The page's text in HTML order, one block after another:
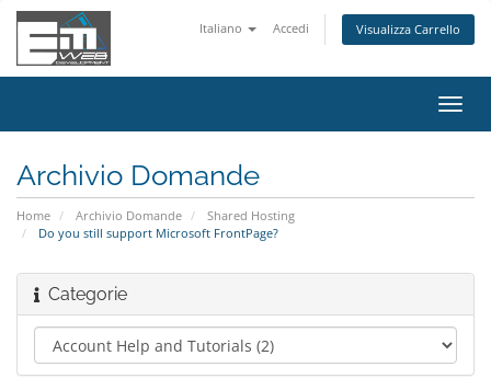
Italiano Accedi Visualizza Carrello
Attiva
Archivio Domande
Home Archivio Domande
Shared Hosting
Do you still support Microsoft FrontPage?
Categorie